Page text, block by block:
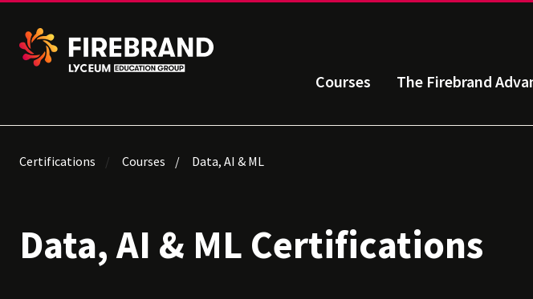
Courses The Firebrand
Certifications Courses Data, AI & ML
Data, AI & ML Certifications